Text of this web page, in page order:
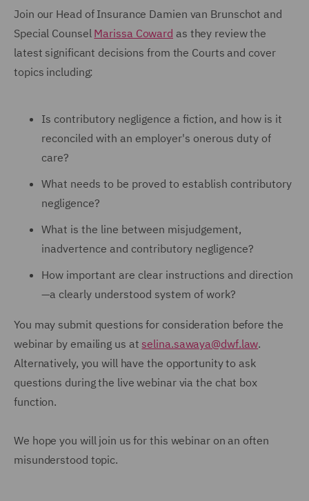
Join our Head of Insurance Damien van Brunschot and
Special Counsel Marissa Coward as they review the
latest significant decisions from the Courts and cover
topics including:
Is contributory negligence a fiction, and how is it
reconciled with an employer's onerous duty of
care?
What needs to be proved to establish contributory
negligence?
What is the line between misjudgement,
inadvertence and contributory negligence?
How important are clear instructions and direction
—a clearly understood system of work?
You may submit questions for consideration before the
webinar by emailing us at selina.sawaya@dwf.law.
Alternatively, you will have the opportunity to ask
questions during the live webinar via the chat box
function.
We hope you will join us for this webinar on an often
misunderstood topic.